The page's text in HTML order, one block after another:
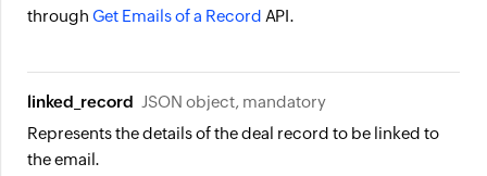
through Get Emails of a Record API.
linked_record JSON object, mandatory
Represents the details of the deal record to be linked to
the email.